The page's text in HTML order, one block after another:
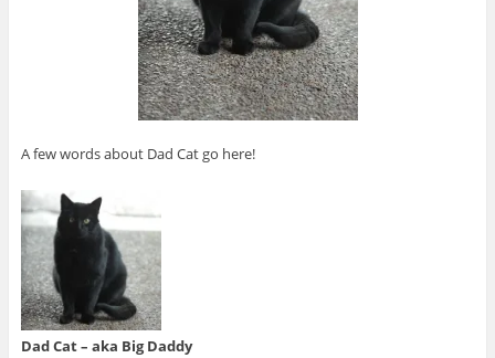
A few words about Dad Cat go here!
Dad Cat – aka Big Daddy